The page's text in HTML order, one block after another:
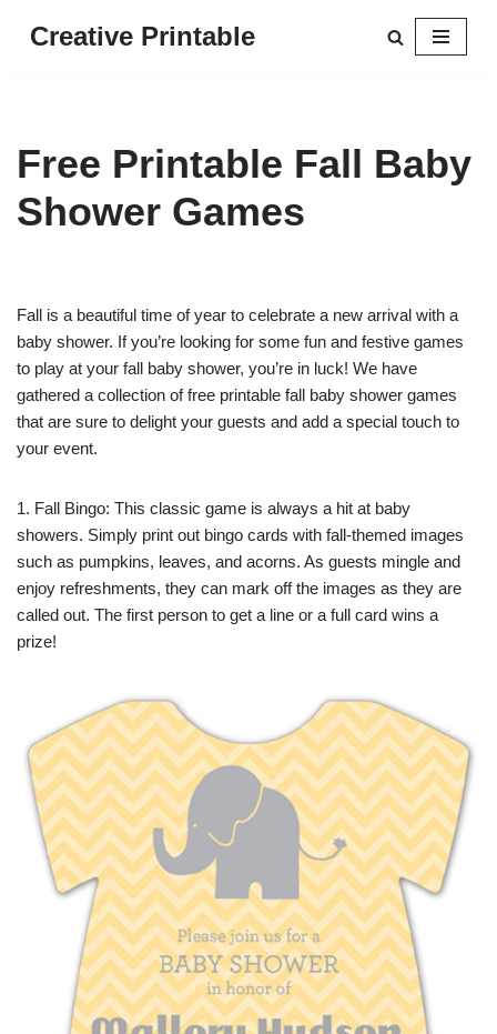
Creative Printable
Free Printable Fall Baby
Shower Games
Fall is a beautiful time of year to celebrate a new arrival with a
baby shower. If you’re looking for some fun and festive games
to play at your fall baby shower, you’re in luck! We have
gathered a collection of free printable fall baby shower games
that are sure to delight your guests and add a special touch to
your event.
1. Fall Bingo: This classic game is always a hit at baby
showers. Simply print out bingo cards with fall-themed images
such as pumpkins, leaves, and acorns. As guests mingle and
enjoy refreshments, they can mark off the images as they are
called out. The first person to get a line or a full card wins a
prize!